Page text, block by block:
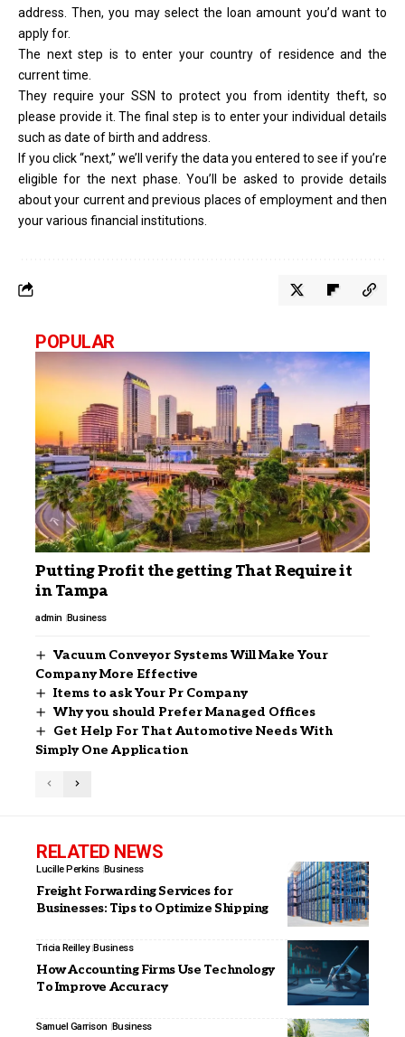
address. Then, you may select the loan amount you’d want to
apply for.
The next step is to enter your country of residence and the
current time.
They require your SSN to protect you from identity theft, so
please provide it. The final step is to enter your individual details
such as date of birth and address.
If you click “next,” we’ll verify the data you entered to see if you’re
eligible for the next phase. You’ll be asked to provide details
about your current and previous places of employment and then
your various financial institutions.
POPULAR
Putting Profit the getting That Require it
in Tampa
admin Business
Vacuum Conveyor Systems Will Make Your
Company More Effective
Items to ask Your Pr Company
Why you should Prefer Managed Offices
Get Help For That Automotive Needs With
Simply One Application
RELATED NEWS
Lucille Perkins Business
Freight Forwarding Services for
Businesses: Tips to Optimize Shipping
Tricia Reilley Business
How Accounting Firms Use Technology
To Improve Accuracy
Samuel Garrison Business